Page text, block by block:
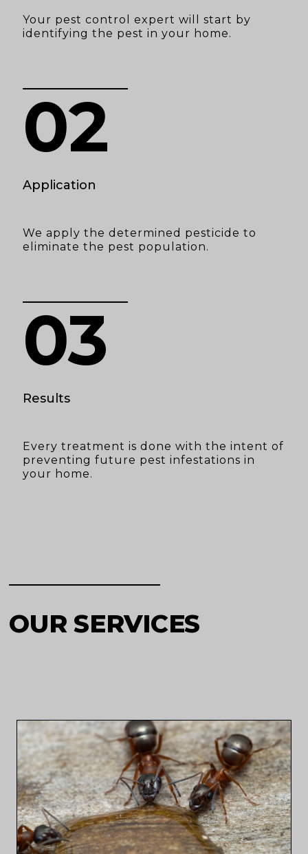
Your pest control expert will start by
identifying the pest in your home.
02
Application
We apply the determined pesticide to
eliminate the pest population.
03
Results
Every treatment is done with the intent of
preventing future pest infestations in
your home.
OUR SERVICES